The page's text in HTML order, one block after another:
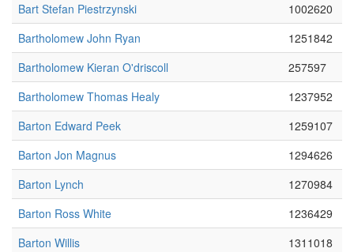
Bart Stefan Piestrzynski
1002620
Bartholomew John Ryan
1251842
Bartholomew Kieran O'driscoll
257597
Bartholomew Thomas Healy
1237952
Barton Edward Peek
1259107
Barton Jon Magnus
1294626
Barton Lynch
1270984
Barton Ross White
1236429
Barton Willis
1311018